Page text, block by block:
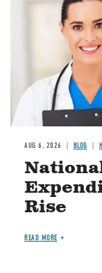
AUG 6, 2026 BLOG
Rise
READ MORE